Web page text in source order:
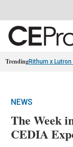
TrendingRithum x Lutron
NEWS
The Week
CEDIA